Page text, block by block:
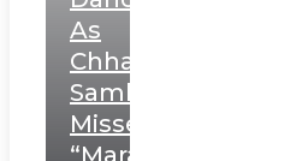
As
Chhatrapati
Sambhaji;
Misses